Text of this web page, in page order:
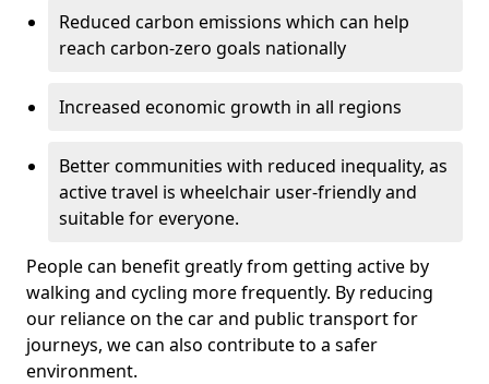
Reduced carbon emissions which can help
reach carbon-zero goals nationally
Increased economic growth in all regions
Better communities with reduced inequality, as
active travel is wheelchair user-friendly and
suitable for everyone.
People can benefit greatly from getting active by
walking and cycling more frequently. By reducing
our reliance on the car and public transport for
journeys, we can also contribute to a safer
environment.